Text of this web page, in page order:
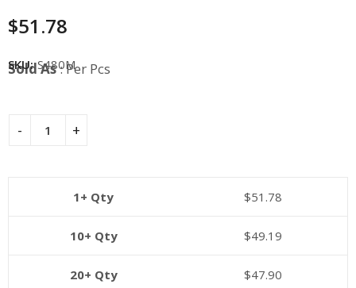
$51.78
Sold As: Per Pcs
1+ Qty $51.78
10+ Qty $49.19
20+ Qty $47.90
SKU:S480M